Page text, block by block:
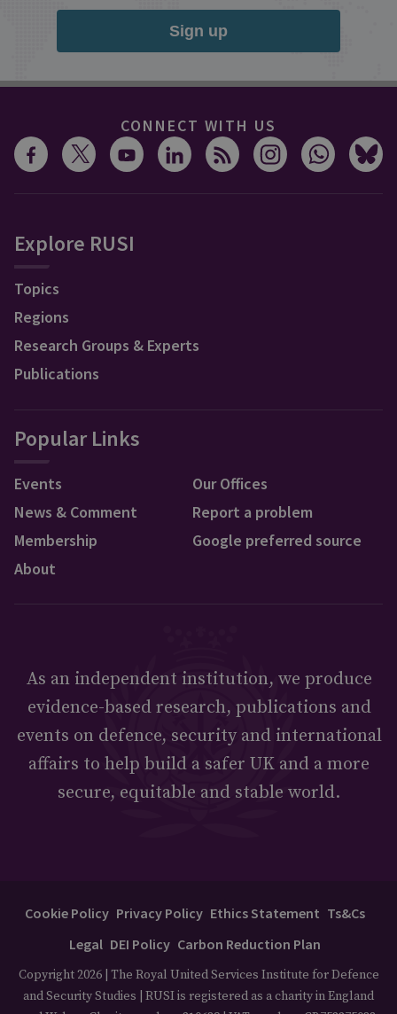
Sign up
CONNECT WITH US
Explore RUSI
Topics
Regions
Research Groups & Experts
Publications
Popular Links
Events
News & Comment
Membership
About
Our Offices
Report a problem
Google preferred source
As an independent institution, we produce
evidence-based research, publications and
events on defence, security and international
affairs to help build a safer UK and a more
secure, equitable and stable world.
Cookie Policy Privacy Policy Ethics Statement Ts&Cs
Legal DEI Policy Carbon Reduction Plan
Copyright 2026 | The Royal United Services Institute for Defence
and Security Studies | RUSI is registered as a charity in England